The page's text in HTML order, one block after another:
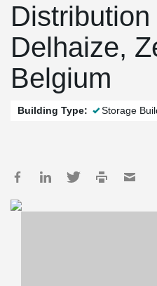
Delhaize,
Belgium
Building Type: Storage